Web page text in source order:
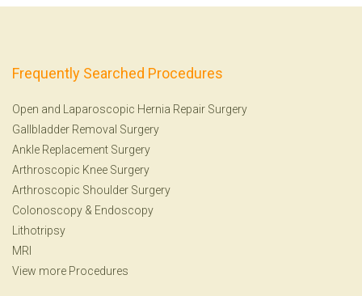
Frequently Searched Procedures
Open and Laparoscopic Hernia Repair Surgery
Gallbladder Removal Surgery
Ankle Replacement Surgery
Arthroscopic Knee Surgery
Arthroscopic Shoulder Surgery
Colonoscopy & Endoscopy
Lithotripsy
MRI
View more Procedures